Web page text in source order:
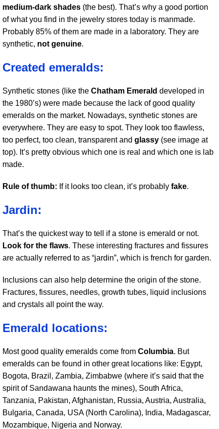
medium-dark shades (the best). That’s why a good portion
of what you find in the jewelry stores today is manmade.
Probably 85% of them are made in a laboratory. They are
synthetic, not genuine.
Created emeralds:
Synthetic stones (like the Chatham Emerald developed in
the 1980’s) were made because the lack of good quality
emeralds on the market. Nowadays, synthetic stones are
everywhere. They are easy to spot. They look too flawless,
too perfect, too clean, transparent and glassy (see image at
top). It’s pretty obvious which one is real and which one is lab
made.
Rule of thumb: If it looks too clean, it’s probably fake.
Jardin:
That’s the quickest way to tell if a stone is emerald or not.
Look for the flaws. These interesting fractures and fissures
are actually referred to as “jardin”, which is french for garden.
Inclusions can also help determine the origin of the stone.
Fractures, fissures, needles, growth tubes, liquid inclusions
and crystals all point the way.
Emerald locations:
Most good quality emeralds come from Columbia. But
emeralds can be found in other great locations like: Egypt,
Bogota, Brazil, Zambia, Zimbabwe (where it’s said that the
spirit of Sandawana haunts the mines), South Africa,
Tanzania, Pakistan, Afghanistan, Russia, Austria, Australia,
Bulgaria, Canada, USA (North Carolina), India, Madagascar,
Mozambique, Nigeria and Norway.